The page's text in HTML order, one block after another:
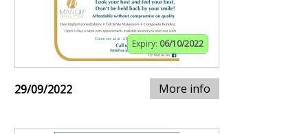
Expiry: 06/10/2022
29/09/2022 More info